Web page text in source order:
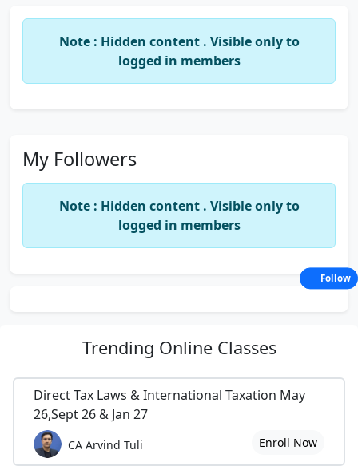
Note : Hidden content . Visible only to
logged in members
My Followers
Note : Hidden content . Visible only to
logged in members
Trending Online Classes
Direct Tax Laws & International Taxation May
26,Sept 26 & Jan 27
CA Arvind Tuli Enroll Now
Follow